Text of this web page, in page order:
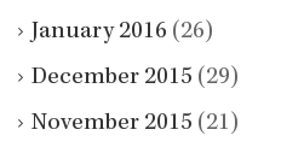
January 2016 (26)
December 2015 (29)
November 2015 (21)